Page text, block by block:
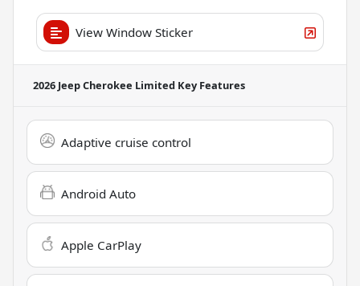
View Window Sticker
2026 Jeep Cherokee Limited Key Features
Adaptive cruise control
Android Auto
Apple CarPlay